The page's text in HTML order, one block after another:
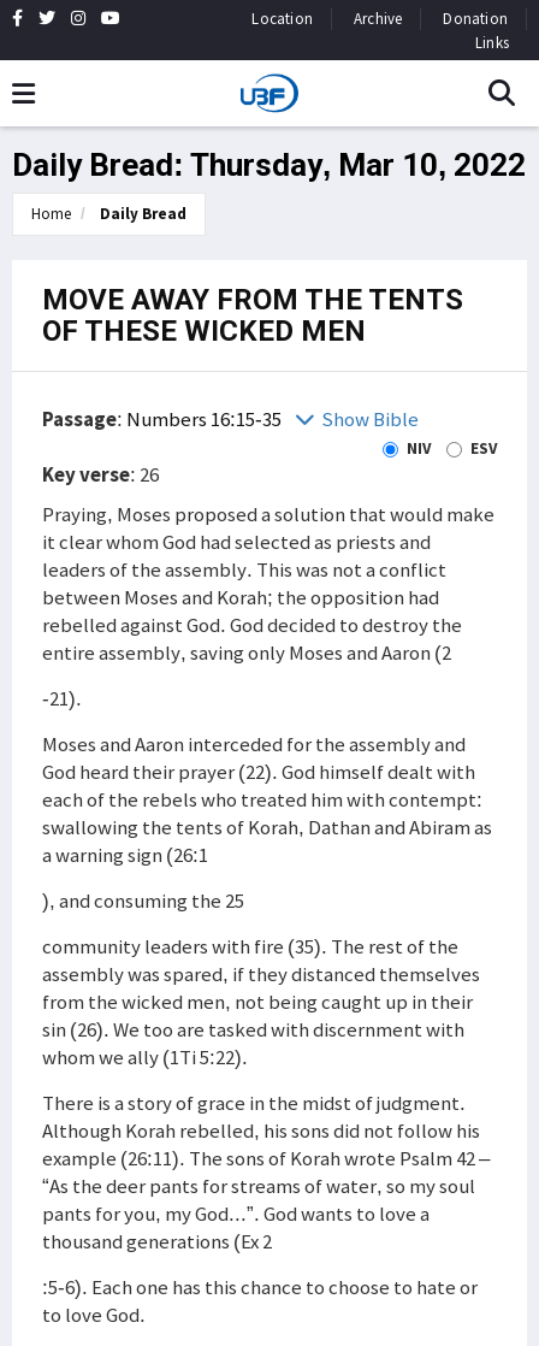
Location Archive
Donation
Links
Daily Bread: Thursday, Mar 10, 2022
Home Daily Bread
MOVE AWAY FROM THE TENTS
OF THESE WICKED MEN
Passage: Numbers 16:15-35 Show Bible
NIV ESV
Key verse: 26
Praying, Moses proposed a solution that would make
it clear whom God had selected as priests and
leaders of the assembly. This was not a conflict
between Moses and Korah; the opposition had
rebelled against God. God decided to destroy the
entire assembly, saving only Moses and Aaron (2
-21).
Moses and Aaron interceded for the assembly and
God heard their prayer (22). God himself dealt with
each of the rebels who treated him with contempt:
swallowing the tents of Korah, Dathan and Abiram as
a warning sign (26:1
), and consuming the 25
community leaders with fire (35). The rest of the
assembly was spared, if they distanced themselves
from the wicked men, not being caught up in their
sin (26). We too are tasked with discernment with
whom we ally (1Ti 5:22).
There is a story of grace in the midst of judgment.
Although Korah rebelled, his sons did not follow his
example (26:11). The sons of Korah wrote Psalm 42 –
“As the deer pants for streams of water, so my soul
pants for you, my God...”. God wants to love a
thousand generations (Ex 2
:5-6). Each one has this chance to choose to hate or
to love God.